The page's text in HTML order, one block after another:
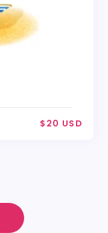
$20 USD